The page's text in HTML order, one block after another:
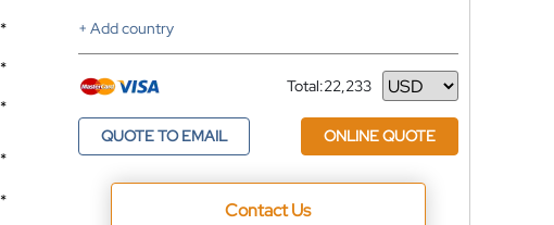
*
*
*
*
*
+ Add country
Total:22,233
Currency
QUOTE TO EMAIL ONLINE QUOTE
Contact Us